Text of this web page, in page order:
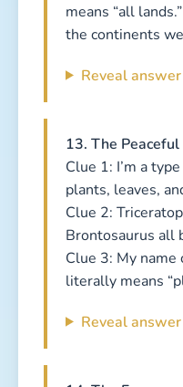
means “all
the continents
Reveal answer
13. The
Clue 1: I’m a
plants, leaves,
Clue 2:
Brontosaurus all
Clue 3: My name
literally means
Reveal answer